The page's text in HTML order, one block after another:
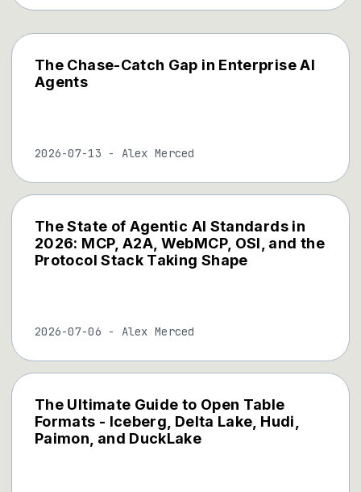
The Chase-Catch Gap in Enterprise AI
Agents
2026-07-13 - Alex Merced
The State of Agentic AI Standards in
2026: MCP, A2A, WebMCP, OSI, and the
Protocol Stack Taking Shape
2026-07-06 - Alex Merced
The Ultimate Guide to Open Table
Formats - Iceberg, Delta Lake, Hudi,
Paimon, and DuckLake